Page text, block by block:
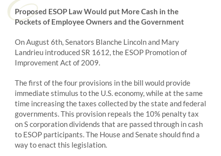
Proposed ESOP Law Would put More Cash in the
Pockets of Employee Owners and the Government
On August 6th, Senators Blanche Lincoln and Mary
Landrieu introduced SR 1612, the ESOP Promotion of
Improvement Act of 2009.
The first of the four provisions in the bill would provide
immediate stimulus to the U.S. economy, while at the same
time increasing the taxes collected by the state and federal
governments. This provision repeals the 10% penalty tax
on S corporation dividends that are passed through in cash
to ESOP participants. The House and Senate should find a
way to enact this legislation.